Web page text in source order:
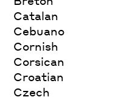
Catalan
Cebuano
Cornish
Corsican
Croatian
Czech